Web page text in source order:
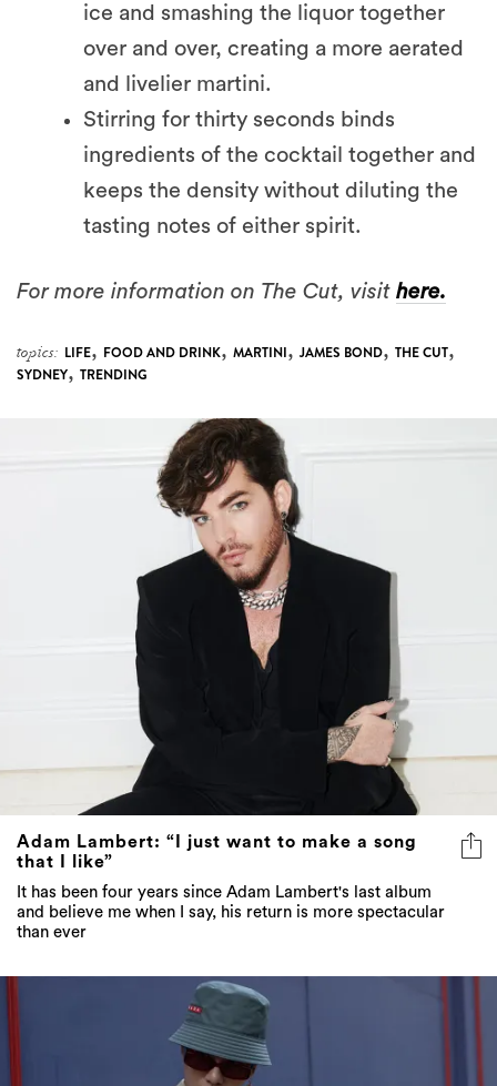
ice and smashing the liquor together
over and over, creating a more aerated
and livelier martini.
Stirring for thirty seconds binds
ingredients of the cocktail together and
keeps the density without diluting the
tasting notes of either spirit.
For more information on The Cut, visit here.
topics: LIFE, FOOD AND DRINK, MARTINI, JAMES BOND, THE CUT,
SYDNEY, TRENDING
Adam Lambert: “I just want to make a song
that I like”
It has been four years since Adam Lambert's last album
and believe me when I say, his return is more spectacular
than ever